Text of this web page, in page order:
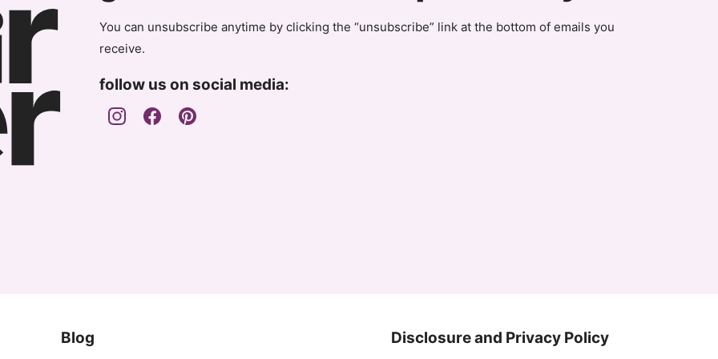
You can unsubscribe anytime by clicking the “unsubscribe” link at the bottom of emails you
receive.
follow us on social media:
Blog Disclosure and Privacy Policy